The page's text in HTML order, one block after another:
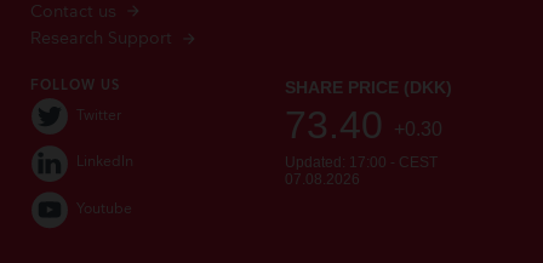
Contact us
Research Support
FOLLOW US
Twitter
LinkedIn
Youtube